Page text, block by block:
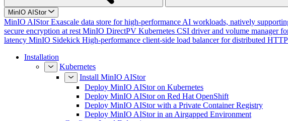
MinIO AIStor
MinIO AIStor Exascale data store for high-performance AI workloads, natively
secure encryption at rest MinIO DirectPV Kubernetes CSI driver and volume manager
latency MinIO Sidekick High-performance client-side load balancer for distributed
Installation
Kubernetes
Install MinIO AIStor
Deploy MinIO AIStor on Kubernetes
Deploy MinIO AIStor on Red Hat OpenShift
Deploy MinIO AIStor with a Private Container Registry
Deploy MinIO AIStor in an Airgapped Environment